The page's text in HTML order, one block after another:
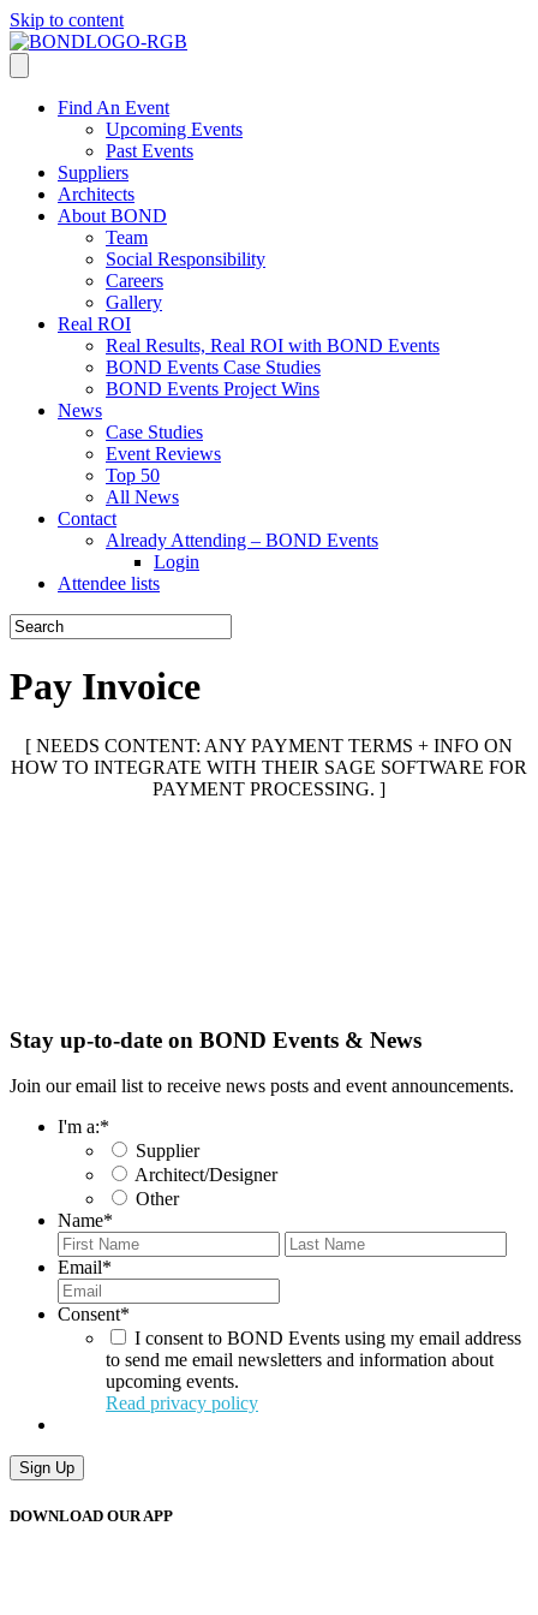
Skip to content
Find An Event
Upcoming Events
Past Events
Suppliers
Architects
About BOND
Team
Social Responsibility
Careers
Gallery
Real ROI
Real Results, Real ROI with BOND Events
BOND Events Case Studies
BOND Events Project Wins
News
Case Studies
Event Reviews
Top 50
All News
Contact
Already Attending – BOND Events
Login
Attendee lists
Pay Invoice
[ NEEDS CONTENT: ANY PAYMENT TERMS + INFO ON
HOW TO INTEGRATE WITH THEIR SAGE SOFTWARE FOR
PAYMENT PROCESSING. ]
Stay up-to-date on BOND Events & News
Join our email list to receive news posts and event announcements.
I'm a:*
Supplier
Architect/Designer
Other
Name*
First
Email*
Consent*
I consent to BOND Events using my email address
to send me email newsletters and information about
upcoming events.
Read privacy policy
Sign Up
DOWNLOAD OUR APP